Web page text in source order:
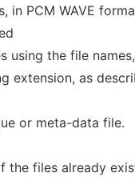
in PCM WAVE
using the file names,
extension, as
or meta-data file.
the files already